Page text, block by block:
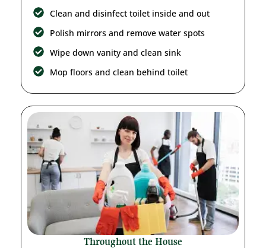
Clean and disinfect toilet inside and out
Polish mirrors and remove water spots
Wipe down vanity and clean sink
Mop floors and clean behind toilet
Throughout the House